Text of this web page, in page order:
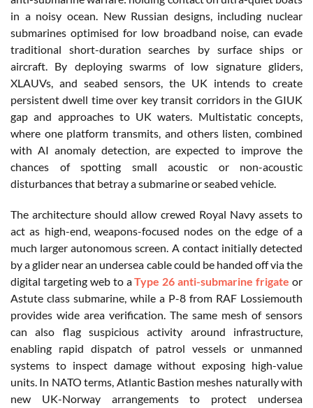
in a noisy ocean. New Russian designs, including nuclear
submarines optimised for low broadband noise, can evade
traditional short-duration searches by surface ships or
aircraft. By deploying swarms of low signature gliders,
XLAUVs, and seabed sensors, the UK intends to create
persistent dwell time over key transit corridors in the GIUK
gap and approaches to UK waters. Multistatic concepts,
where one platform transmits, and others listen, combined
with AI anomaly detection, are expected to improve the
chances of spotting small acoustic or non-acoustic
disturbances that betray a submarine or seabed vehicle.
The architecture should allow crewed Royal Navy assets to
act as high-end, weapons-focused nodes on the edge of a
much larger autonomous screen. A contact initially detected
by a glider near an undersea cable could be handed off via the
digital targeting web to aType 26 anti-submarine frigate or
Astute class submarine, while a P-8 from RAF Lossiemouth
provides wide area verification. The same mesh of sensors
can also flag suspicious activity around infrastructure,
enabling rapid dispatch of patrol vessels or unmanned
systems to inspect damage without exposing high-value
units. In NATO terms, Atlantic Bastion meshes naturally with
new UK-Norway arrangements to protect undersea